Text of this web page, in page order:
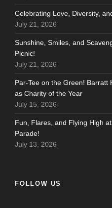
Celebrating Love, Diversity,
July 21, 2026
Sunshine, Smiles, and
Picnic!
July 21, 2026
Par-Tee on the Green! Barratt
as Charity of the Year
July 15, 2026
Fun, Flares, and Flying High
Parade!
July 13, 2026
FOLLOW US